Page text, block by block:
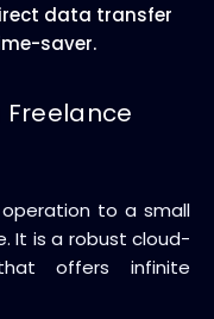
data transfer
saver.
Freelance
to a small
It is a robust cloud-
offers infinite